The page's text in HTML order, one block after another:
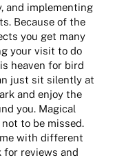
and implementing
Because of the
you get many
your visit to do
heaven for bird
just sit silently at
and enjoy the
you. Magical
to be missed.
with different
for reviews and